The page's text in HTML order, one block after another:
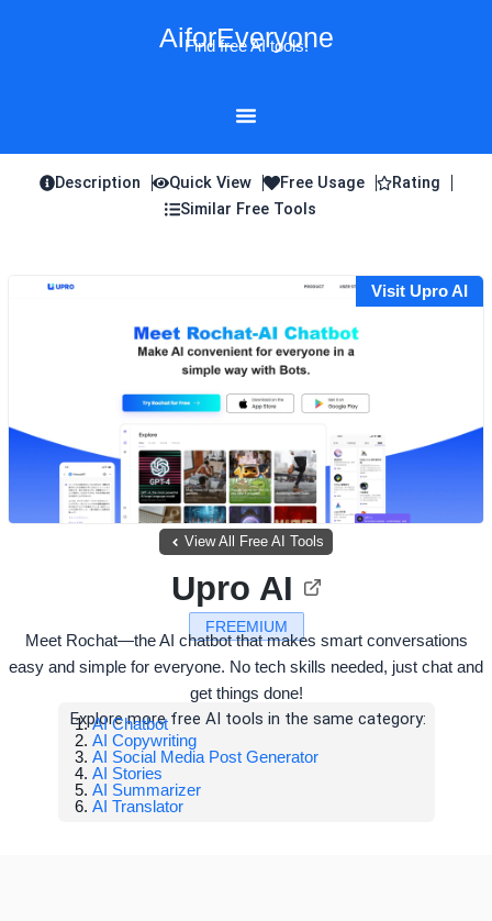
AiforEveryone
Find free AI tools!
Description Quick View Free Usage
Rating
Similar Free Tools
Visit Upro AI
View All Free AI Tools
FREEMIUM
Upro AI
Meet Rochat—the AI chatbot that makes smart conversations
easy and simple for everyone. No tech skills needed, just chat and
get things done!
Explore more free AI tools in the same category:
AI Chatbot
AI Copywriting
AI Social Media Post Generator
AI Stories
AI Summarizer
AI Translator